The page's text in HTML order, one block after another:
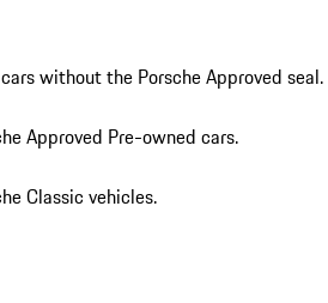
without the Porsche Approved seal.
Approved Pre-owned cars.
Classic vehicles.